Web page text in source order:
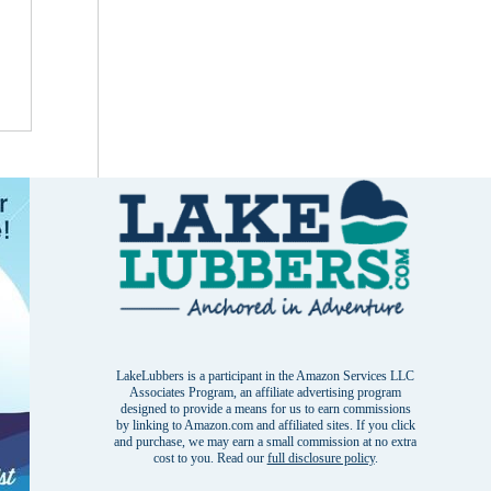
LakeLubbers is a participant in the Amazon Services LLC
Associates Program, an affiliate advertising program
designed to provide a means for us to earn commissions
by linking to Amazon.com and affiliated sites. If you click
and purchase, we may earn a small commission at no extra
cost to you. Read our full disclosure policy.